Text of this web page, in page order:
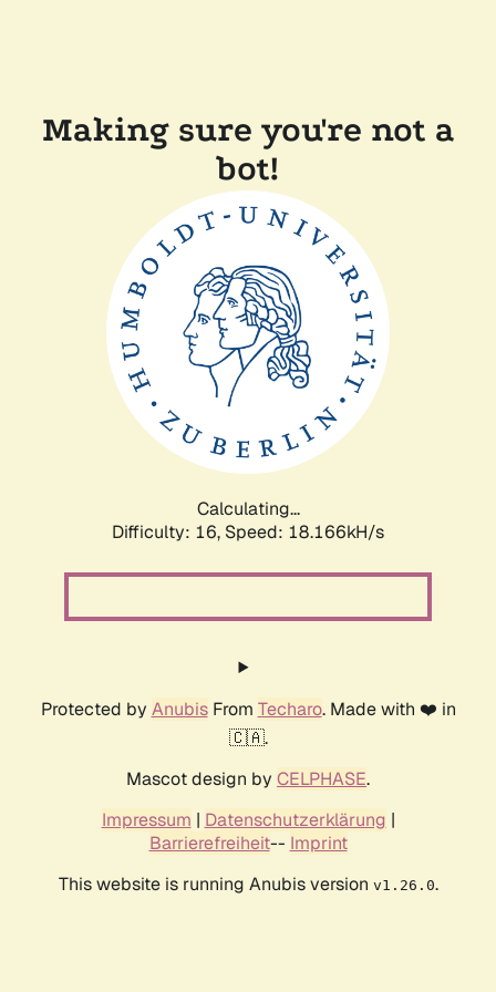
Making sure you're not a
bot!
Calculating...
Difficulty: 16, Speed: 18.166kH/s
Protected by AnubisFrom Techaro. Made with ❤️ in
🇨🇦.
Mascot design by CELPHASE.
Impressum | Datenschutzerklärung |
Barrierefreiheit-- Imprint
This website is running Anubis version v1.26.0.